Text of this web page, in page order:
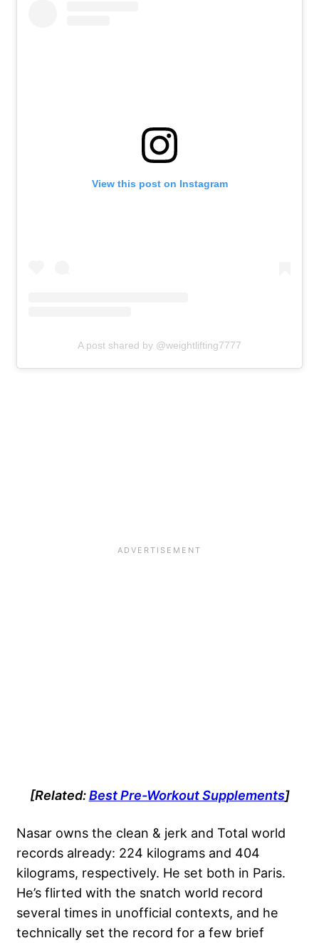
View this post on Instagram
A post shared by @weightlifting7777
[Related:Best Pre-Workout Supplements]
Nasar owns the clean & jerk and Total world
records already: 224 kilograms and 404
kilograms, respectively. He set both in Paris.
He’s flirted with the snatch world record
several times in unofficial contexts, and he
technically set the record for a few brief